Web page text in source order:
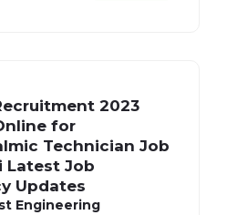
2023
for
Technician Job
Latest Job
Updates
Engineering